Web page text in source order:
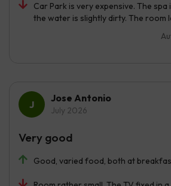
Car Park is very expensive. The spa
the water is slightly dirty. The room
Jose Antonio
July 2026
Good, varied food, both at
Very good